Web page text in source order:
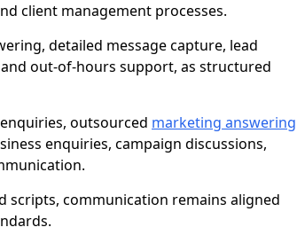
client management processes.
detailed message capture, lead
out-of-hours support, as structured
outsourced marketing answering
enquiries, campaign discussions,
scripts, communication remains aligned